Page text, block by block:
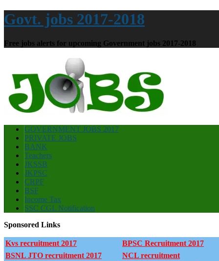
Govt. jobs 2017-2018
Free jobs alerts for upcoming Government jobs 2017-2018
GOVERNMENT JOBS 2017
PRIVATE JOBS
BANK
Teachers
JKSSB
JKPSC
CRPF
BSF
Income Tax
SSC CGL Notification
Sponsored Links
Kvs recruitment 2017
BPSC Recruitment 2017
BSNL JTO recruitment 2017
NCL recruitment